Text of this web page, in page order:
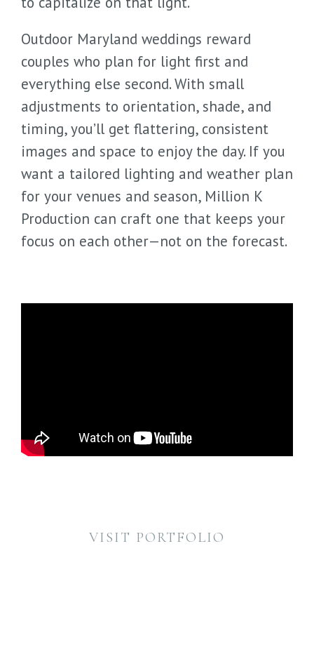
Outdoor Maryland weddings reward
couples who plan for light first and
everything else second. With small
adjustments to orientation, shade, and
timing, you’ll get flattering, consistent
images and space to enjoy the day. If you
want a tailored lighting and weather plan
for your venues and season, Million K
Production can craft one that keeps your
focus on each other—not on the forecast.
VISIT PORTFOLIO